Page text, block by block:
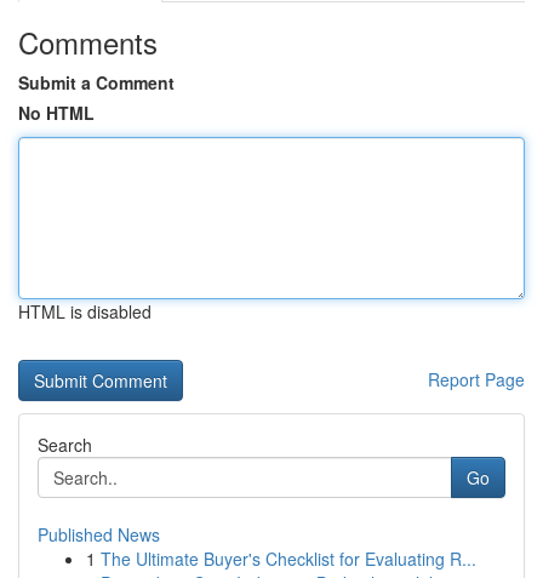
Comments
Submit a Comment
No HTML
HTML is disabled
Report Page
Search
Go
Published News
1 The Ultimate Buyer's Checklist for Evaluating R...